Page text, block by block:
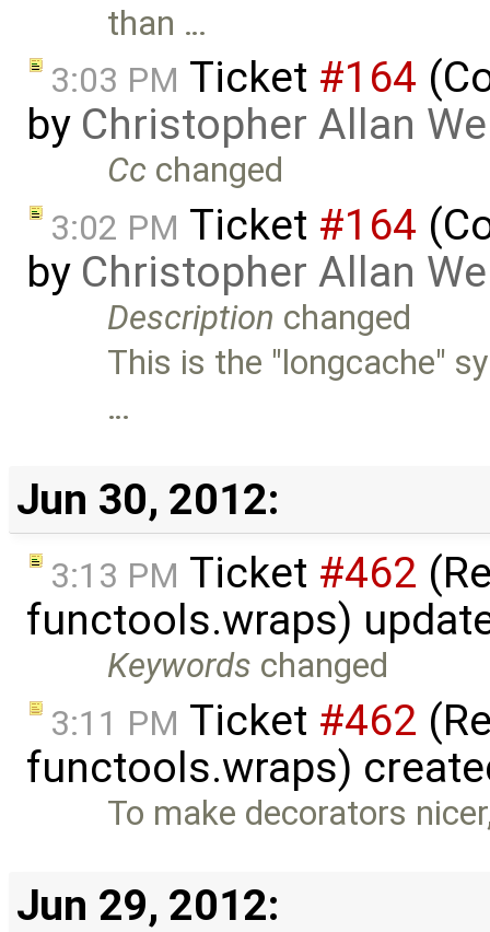
than …
3:03 PM Ticket #164
by Christopher Allan
Cc changed
3:02 PM Ticket #164
by Christopher Allan
Description changed
This is the "longcache"
…
Jun 30, 2012:
3:13 PM Ticket #462
functools.wraps)
Keywords changed
3:11 PM Ticket #462
functools.wraps)
To make decorators
Jun 29, 2012: